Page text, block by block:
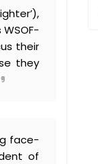
their
they
face-
of